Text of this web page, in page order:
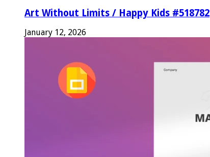
Art Without Limits / Happy Kids #518782
January 12, 2026